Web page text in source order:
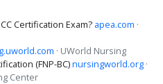
Certification Exam? apea.com ·
· UWorld Nursing
(FNP-BC)nursingworld.org ·
Center